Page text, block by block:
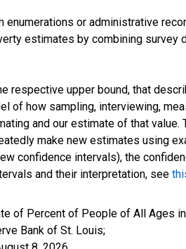
or administrative
estimates by combining
respective upper bound, that
how sampling, interviewing,
and our estimate of that
make new estimates using
confidence intervals), the
and their interpretation, see
of Percent of People of All Ages
Bank of St. Louis;